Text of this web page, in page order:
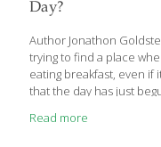
Day?
Author Jonathon
trying to find a place
eating breakfast, even if
that the day has just
breakfast represents that
Read more